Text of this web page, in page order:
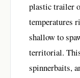
plastic trailer
temperatures
shallow to
territorial.
spinnerbaits,